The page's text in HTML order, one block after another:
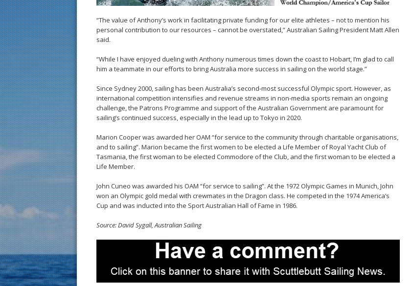
“The value of Anthony’s work in facilitating private funding for our elite athletes – not to mention his
personal contribution to our resources – cannot be overstated,” Australian Sailing President Matt Allen
said.
“While I have enjoyed dueling with Anthony numerous times down the coast to Hobart, I’m glad to call
him a teammate in our efforts to bring Australia more success in sailing on the world stage.”
Since Sydney 2000, sailing has been Australia’s second-most successful Olympic sport. However, as
international competition intensifies and revenue streams in non-media sports remain an ongoing
challenge, the Patrons Programme and support of the Australian Government are paramount for
sailing’s continued success, especially in the lead up to Tokyo in 2020.
Marion Cooper was awarded her OAM “for service to the community through charitable organisations,
and to sailing”. Marion became the first women to be elected a Life Member of Royal Yacht Club of
Tasmania, the first woman to be elected Commodore of the Club, and the first woman to be elected a
Life Member.
John Cuneo was awarded his OAM “for service to sailing”. At the 1972 Olympic Games in Munich, John
won an Olympic gold medal with crewmates in the Dragon class. He competed in the 1974 America’s
Cup and was inducted into the Sport Australian Hall of Fame in 1986.
Source: David Sygall, Australian Sailing